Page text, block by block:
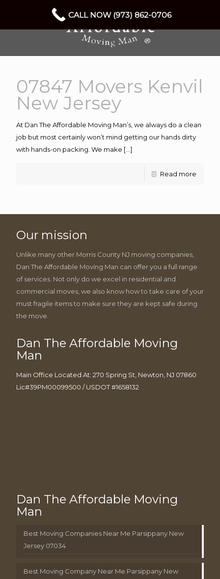
07847 Movers Kenvil
New Jersey
At Dan The Affordable Moving Man’s, we always do a clean
job but most certainly won’t mind getting our hands dirty
with hands-on packing. We make […]
Read more
Our mission
Unlike many other Morris County NJ moving companies,
Dan The Affordable Moving Man can offer you a full range
of services. Not only do we excel in residential and
commercial moves, we also know how to take care of your
must fragile items to make sure they are kept safe during
the move.
Dan The Affordable Moving
Man
Main Office Located At: 270 Spring St, Newton, NJ 07860
Lic#39PM00099500 / USDOT #1658132
Dan The Affordable Moving
Man
Best Moving Companies Near Me Parsippany New
Jersey 07034
Best Moving Company Near Me Parsippany New
CALL NOW (973) 862-0706